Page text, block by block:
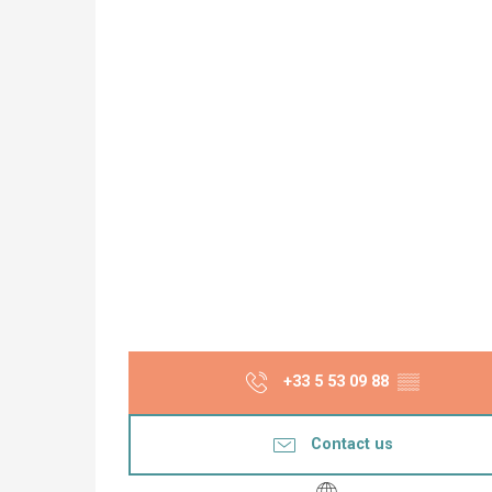
+33 5 53 09 88 ▒▒
Contact us